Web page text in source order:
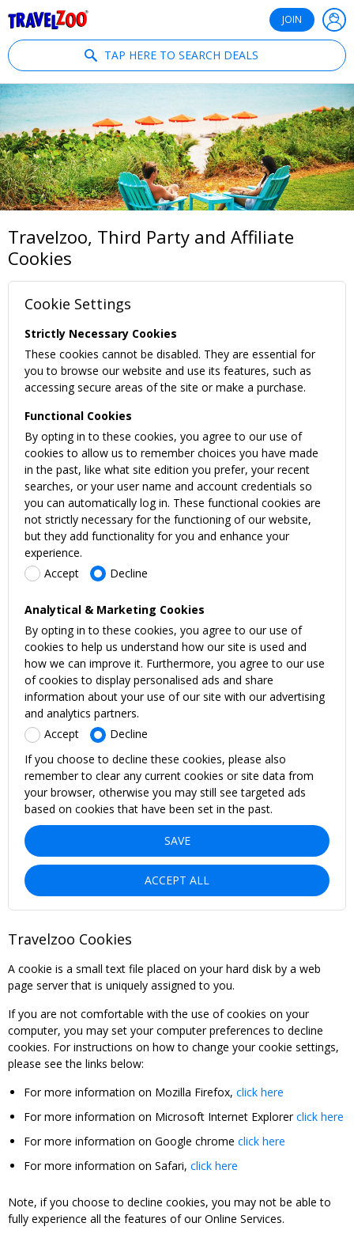
JOIN
TAP HERE TO SEARCH DEALS
Travelzoo, Third Party and Affiliate
Cookies
Cookie Settings
Strictly Necessary Cookies
These cookies cannot be disabled. They are essential for
you to browse our website and use its features, such as
accessing secure areas of the site or make a purchase.
Functional Cookies
By opting in to these cookies, you agree to our use of
cookies to allow us to remember choices you have made
in the past, like what site edition you prefer, your recent
searches, or your user name and account credentials so
you can automatically log in. These functional cookies are
not strictly necessary for the functioning of our website,
but they add functionality for you and enhance your
experience.
Accept
Decline
Analytical & Marketing Cookies
By opting in to these cookies, you agree to our use of
cookies to help us understand how our site is used and
how we can improve it. Furthermore, you agree to our use
of cookies to display personalised ads and share
information about your use of our site with our advertising
and analytics partners.
Accept
Decline
If you choose to decline these cookies, please also
remember to clear any current cookies or site data from
your browser, otherwise you may still see targeted ads
based on cookies that have been set in the past.
SAVE
ACCEPT ALL
Travelzoo Cookies
A cookie is a small text file placed on your hard disk by a web
page server that is uniquely assigned to you.
If you are not comfortable with the use of cookies on your
computer, you may set your computer preferences to decline
cookies. For instructions on how to change your cookie settings,
please see the links below:
For more information on Mozilla Firefox, click here
For more information on Microsoft Internet Explorerclick here
For more information on Google chrome click here
For more information on Safari, click here
Note, if you choose to decline cookies, you may not be able to
fully experience all the features of our Online Services.